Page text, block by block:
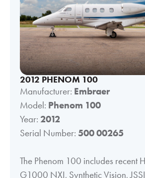
2012 PHENOM 100
Manufacturer: Embraer
Model: Phenom 100
Year: 2012
Serial Number: 500 00265
The Phenom 100 includes recent
G1000 NXI, Synthetic Vision,